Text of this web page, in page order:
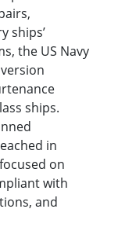
ships’
the US Navy
ships.
in
on
with
and